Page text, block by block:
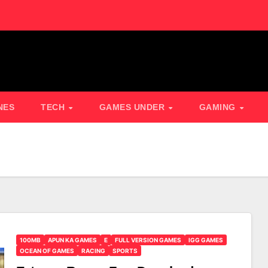
TECH GAMES UNDER GAMING
100MB APUN KA GAMES E FULL VERSION GAMES
IGG GAMES
OCEAN OF GAMES
RACING SPORTS